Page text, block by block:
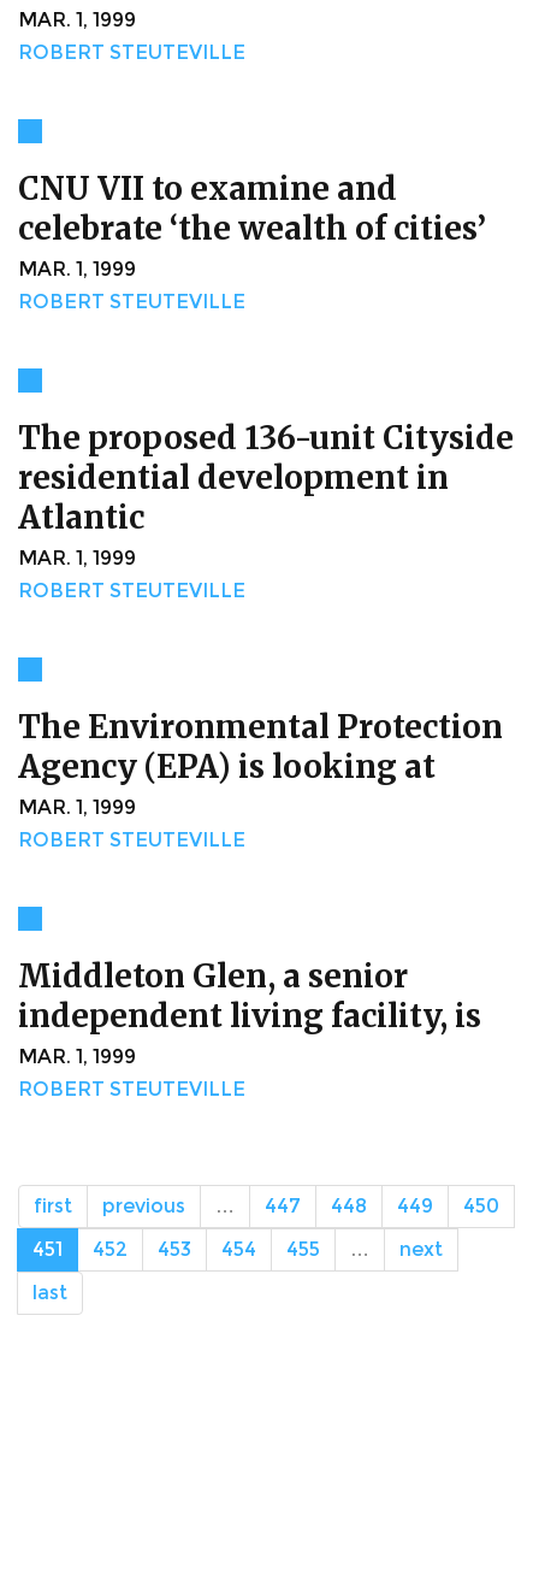
MAR. 1, 1999
ROBERT STEUTEVILLE
CNU VII to examine and
celebrate ‘the wealth of cities’
MAR. 1, 1999
ROBERT STEUTEVILLE
The proposed 136-unit Cityside
residential development in
Atlantic
MAR. 1, 1999
ROBERT STEUTEVILLE
The Environmental Protection
Agency (EPA) is looking at
MAR. 1, 1999
ROBERT STEUTEVILLE
Middleton Glen, a senior
independent living facility, is
MAR. 1, 1999
ROBERT STEUTEVILLE
first previous … 447 448 449
450
451
452 453 454 455 …
next
last